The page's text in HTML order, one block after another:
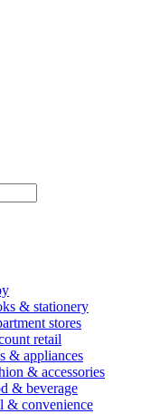
& stationery
stores
retail
& appliances
& accessories
& beverage
& convenience